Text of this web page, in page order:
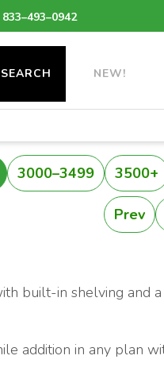
SEARCH NEW!
3000–3499 3500+
Prev
built-in shelving and a
addition in any plan